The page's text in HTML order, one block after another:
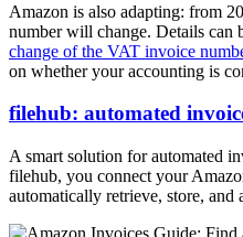
Amazon is also adapting: from
number will change. Details
change of the VAT invoice
on whether your accounting is
filehub: automated
A smart solution for automated
filehub, you connect your
automatically retrieve, store, and